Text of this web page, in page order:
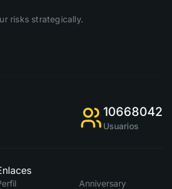
risks strategically.
10668042
Usuarios
Anniversary